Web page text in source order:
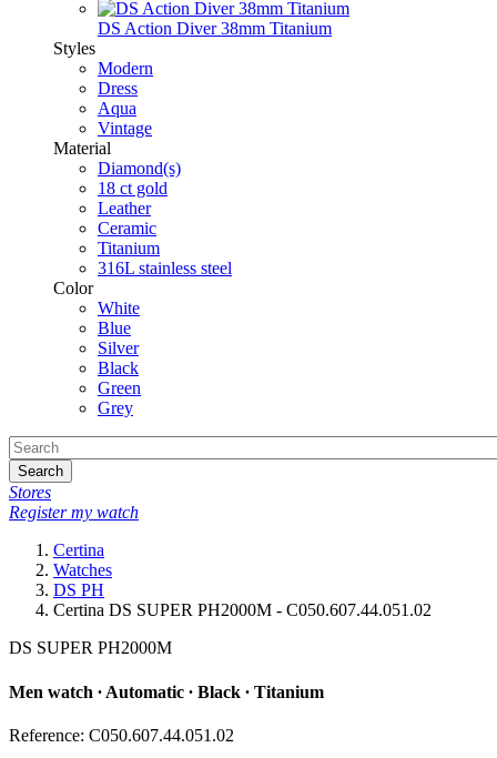
DS Action Diver 38mm Titanium
Styles
Modern
Dress
Aqua
Vintage
Material
Diamond(s)
18 ct gold
Leather
Ceramic
Titanium
316L stainless steel
Color
White
Blue
Silver
Black
Green
Grey
Search
Stores
Register my watch
Certina
Watches
DS PH
Certina DS SUPER PH2000M - C050.607.44.051.02
DS SUPER PH2000M
Men watch ∙ Automatic ∙ Black ∙ Titanium
Reference: C050.607.44.051.02